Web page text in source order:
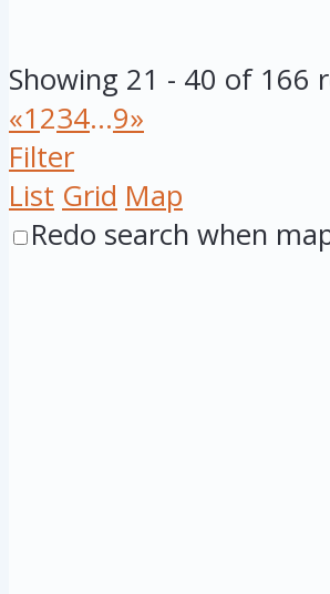
Showing 21 - 40 of 166
«1234...9»
Filter
List Grid Map
Redo search when